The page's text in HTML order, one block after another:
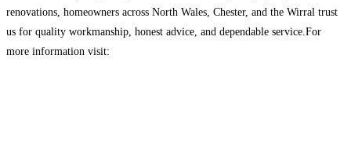
renovations, homeowners across North Wales, Chester, and the Wirral trust
us for quality workmanship, honest advice, and dependable service.For
more information visit: